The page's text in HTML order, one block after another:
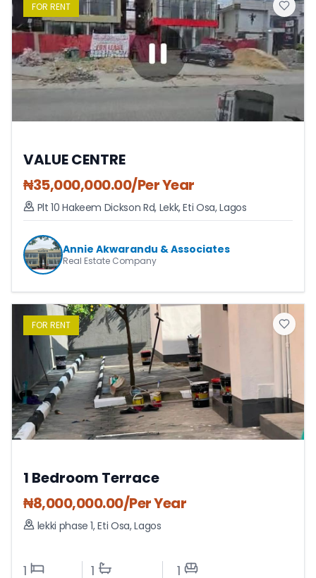
FOR RENT
VALUE CENTRE
₦35,000,000.00/Per Year
Plt 10 Hakeem Dickson Rd, Lekk,Eti Osa,Lagos
Annie Akwarandu & Associates
Real Estate Company
FOR RENT
1 Bedroom Terrace
₦8,000,000.00/Per Year
lekki phase 1,Eti Osa,Lagos
1 1 1